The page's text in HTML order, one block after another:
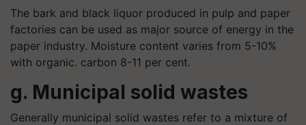
The bark and black liquor produced in pulp and paper
factories can be used as major source of energy in the
paper industry. Moisture content varies from 5-10%
with organic. carbon 8-11 per cent.
g. Municipal solid wastes
Generally municipal solid wastes refer to a mixture of